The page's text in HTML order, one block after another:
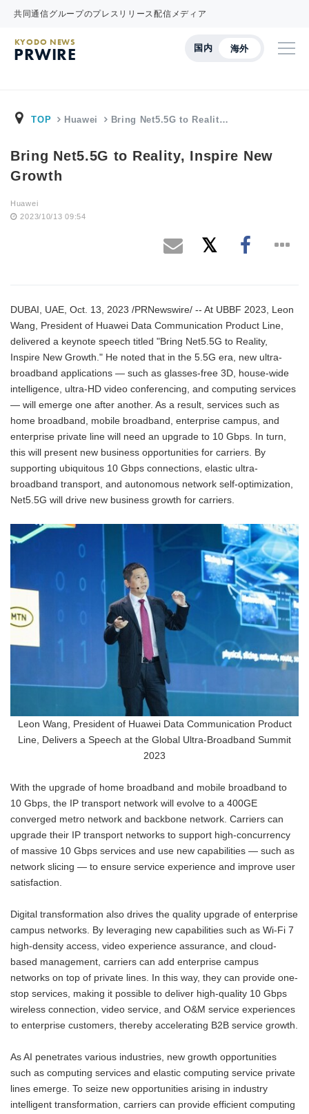
共同通信グループのプレスリリース配信メディア
国内 海外
KYODO NEWS
PRWIRE
TOP Huawei Bring Net5.5G to Realit…
Bring Net5.5G to Reality, Inspire New
Growth
Huawei
2023/10/13 09:54
DUBAI, UAE, Oct. 13, 2023 /PRNewswire/ -- At UBBF 2023, Leon
Wang, President of Huawei Data Communication Product Line,
delivered a keynote speech titled "Bring Net5.5G to Reality,
Inspire New Growth." He noted that in the 5.5G era, new ultra-
broadband applications — such as glasses-free 3D, house-wide
intelligence, ultra-HD video conferencing, and computing services
— will emerge one after another. As a result, services such as
home broadband, mobile broadband, enterprise campus, and
enterprise private line will need an upgrade to 10 Gbps. In turn,
this will present new business opportunities for carriers. By
supporting ubiquitous 10 Gbps connections, elastic ultra-
broadband transport, and autonomous network self-optimization,
Net5.5G will drive new business growth for carriers.
Leon Wang, President of Huawei Data Communication Product
Line, Delivers a Speech at the Global Ultra-Broadband Summit
2023
With the upgrade of home broadband and mobile broadband to
10 Gbps, the IP transport network will evolve to a 400GE
converged metro network and backbone network. Carriers can
upgrade their IP transport networks to support high-concurrency
of massive 10 Gbps services and use new capabilities — such as
network slicing — to ensure service experience and improve user
satisfaction.
Digital transformation also drives the quality upgrade of enterprise
campus networks. By leveraging new capabilities such as Wi-Fi 7
high-density access, video experience assurance, and cloud-
based management, carriers can add enterprise campus
networks on top of private lines. In this way, they can provide one-
stop services, making it possible to deliver high-quality 10 Gbps
wireless connection, video service, and O&M service experiences
to enterprise customers, thereby accelerating B2B service growth.
As AI penetrates various industries, new growth opportunities
such as computing services and elastic computing service private
lines emerge. To seize new opportunities arising in industry
intelligent transformation, carriers can provide efficient computing